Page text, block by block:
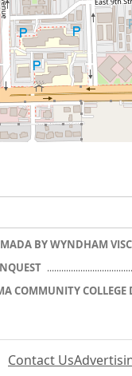
BY WYNDHAM
COMMUNITY COLLEGE
Contact Us